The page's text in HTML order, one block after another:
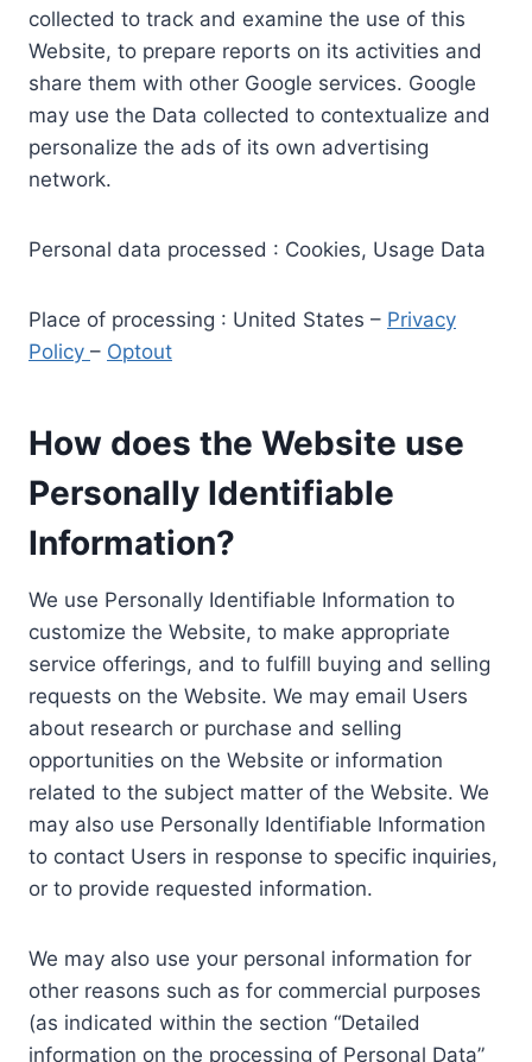
collected to track and examine the use of this
Website, to prepare reports on its activities and
share them with other Google services. Google
may use the Data collected to contextualize and
personalize the ads of its own advertising
network.
Personal data processed : Cookies, Usage Data
Place of processing : United States – Privacy
Policy – Optout
How does the Website use
Personally Identifiable
Information?
We use Personally Identifiable Information to
customize the Website, to make appropriate
service offerings, and to fulfill buying and selling
requests on the Website. We may email Users
about research or purchase and selling
opportunities on the Website or information
related to the subject matter of the Website. We
may also use Personally Identifiable Information
to contact Users in response to specific inquiries,
or to provide requested information.
We may also use your personal information for
other reasons such as for commercial purposes
(as indicated within the section “Detailed
information on the processing of Personal Data”